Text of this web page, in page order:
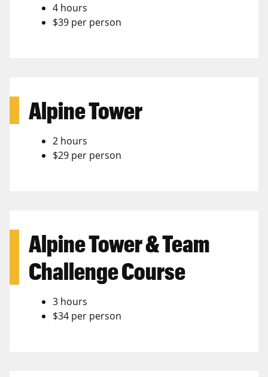
4 hours
$39 per person
Alpine Tower
2 hours
$29 per person
Alpine Tower & Team
Challenge Course
3 hours
$34 per person